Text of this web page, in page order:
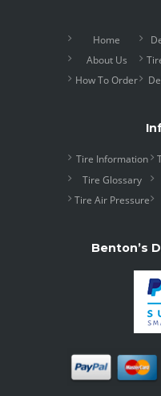
Home
About Us
How To Order
Tire Information
Tire Glossary
Tire Air Pressure
Benton’s